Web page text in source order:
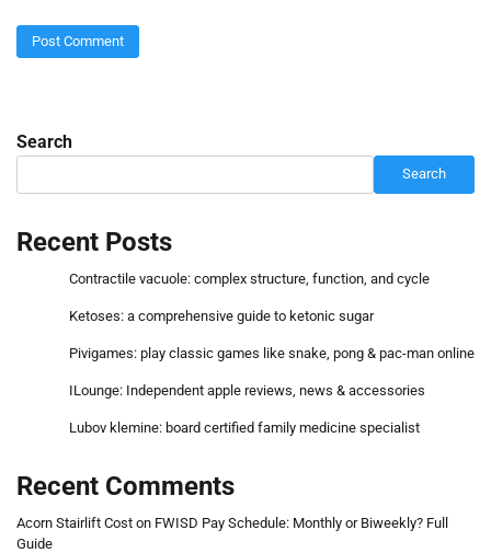
Search
Search
Recent Posts
Contractile vacuole: complex structure, function, and cycle
Ketoses: a comprehensive guide to ketonic sugar
Pivigames: play classic games like snake, pong & pac-man online
ILounge: Independent apple reviews, news & accessories
Lubov klemine: board certified family medicine specialist
Recent Comments
Acorn Stairlift Cost on FWISD Pay Schedule: Monthly or Biweekly? Full
Guide